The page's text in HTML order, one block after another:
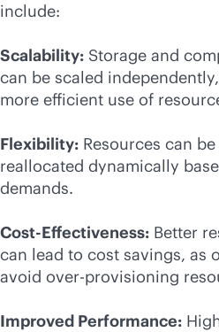
include:
Scalability: Storage and
can be scaled
more efficient use of
Flexibility: Resources can
reallocated dynamically
demands.
Cost-Effectiveness: Better
can lead to cost savings, as
avoid over-provisioning
Improved Performance: